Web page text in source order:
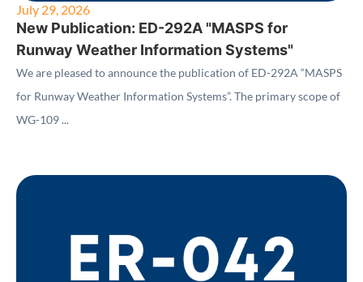
July 29, 2026
New Publication: ED-292A "MASPS for
Runway Weather Information Systems"
We are pleased to announce the publication of ED-292A “MASPS
for Runway Weather Information Systems”. The primary scope of
WG-109 ...